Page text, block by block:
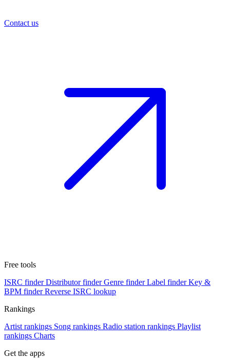
Contact us
Free tools
ISRC finder Distributor finder Genre finder Label finder Key &
BPM finder Reverse ISRC lookup
Rankings
Artist rankings Song rankings Radio station rankings Playlist
rankings Charts
Get the apps